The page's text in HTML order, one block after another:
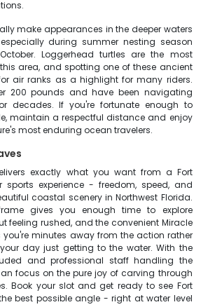
make appearances in the deeper waters
during summer nesting season
Loggerhead turtles are the most
area, and spotting one of these ancient
air ranks as a highlight for many riders.
200 pounds and have been navigating
decades. If you're fortunate enough to
maintain a respectful distance and enjoy
most enduring ocean travelers.
exactly what you want from a Fort
sports experience - freedom, speed, and
coastal scenery in Northwest Florida.
gives you enough time to explore
feeling rushed, and the convenient Miracle
minutes away from the action rather
day just getting to the water. With the
and professional staff handling the
focus on the pure joy of carving through
Book your slot and get ready to see Fort
best possible angle - right at water level